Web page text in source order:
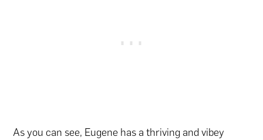
As you can see, Eugene has a thriving and vibey